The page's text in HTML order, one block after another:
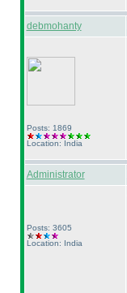
debmohanty
Posts: 1869
Location: India
Administrator
Posts: 3605
Location: India